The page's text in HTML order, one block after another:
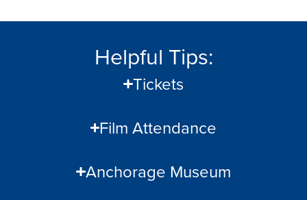
Helpful Tips:
Tickets
Film Attendance
Anchorage Museum